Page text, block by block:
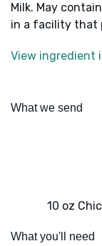
Milk. May
in a facility that
View ingredient
What we send
10 oz
What you'll need